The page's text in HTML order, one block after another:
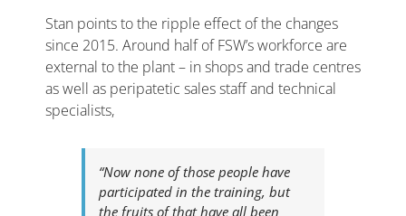
Stan points to the ripple effect of the changes
since 2015. Around half of FSW’s workforce are
external to the plant – in shops and trade centres
as well as peripatetic sales staff and technical
specialists,
“Now none of those people have
participated in the training, but
the fruits of that have all been